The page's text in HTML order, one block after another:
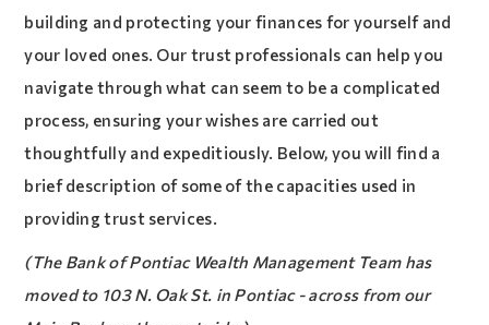
building and protecting your finances for yourself and
your loved ones. Our trust professionals can help you
navigate through what can seem to be a complicated
process, ensuring your wishes are carried out
thoughtfully and expeditiously. Below, you will find a
brief description of some of the capacities used in
providing trust services.
(The Bank of Pontiac Wealth Management Team has
moved to 103 N. Oak St. in Pontiac - across from our